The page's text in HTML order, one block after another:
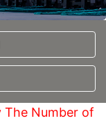
The Number of